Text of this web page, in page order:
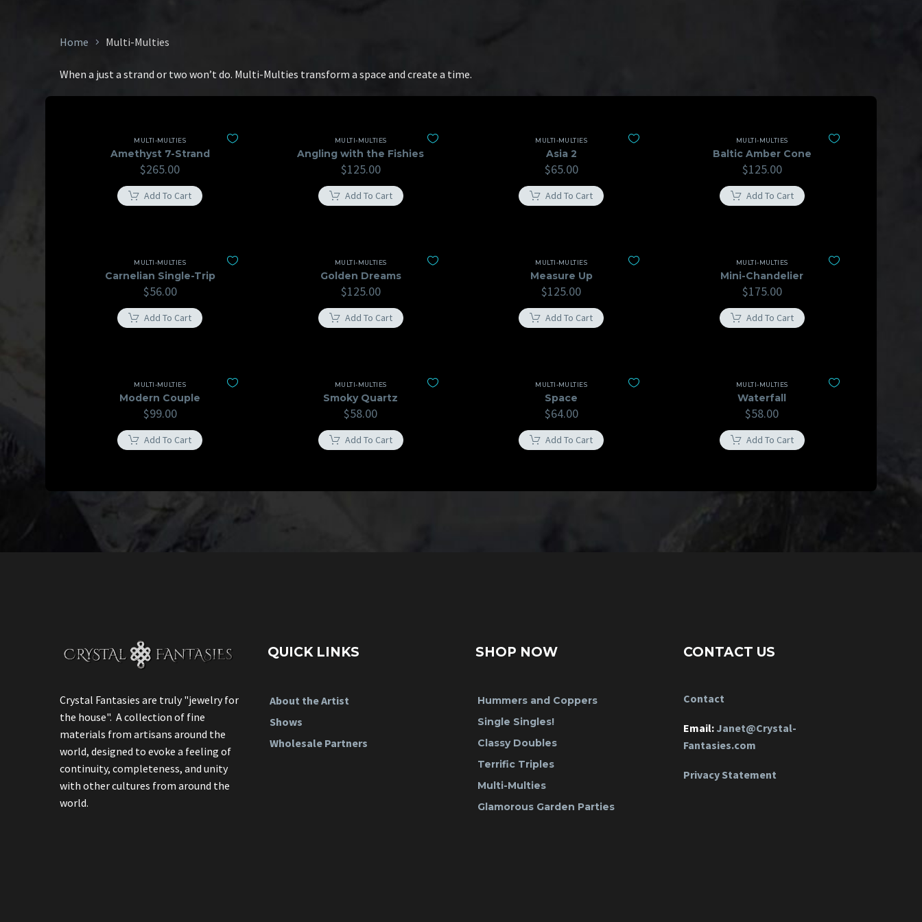
Home Multi-Multies
When a just a strand or two won’t do. Multi-Multies transform a space and create a time.
MULTI-MULTIES
Amethyst 7-Strand
$265.00
Add To Cart
MULTI-MULTIES
Angling with the Fishies
$125.00
Add To Cart
MULTI-MULTIES
Asia 2
$65.00
Add To Cart
MULTI-MULTIES
Baltic Amber Cone
$125.00
Add To Cart
MULTI-MULTIES
Carnelian Single-Trip
$56.00
Add To Cart
MULTI-MULTIES
Golden Dreams
$125.00
Add To Cart
MULTI-MULTIES
Measure Up
$125.00
Add To Cart
MULTI-MULTIES
Mini-Chandelier
$175.00
Add To Cart
MULTI-MULTIES
Modern Couple
$99.00
Add To Cart
MULTI-MULTIES
Smoky Quartz
$58.00
Add To Cart
MULTI-MULTIES
Space
$64.00
Add To Cart
MULTI-MULTIES
Waterfall
$58.00
Add To Cart
Crystal Fantasies are truly "jewelry for
the house". A collection of fine
materials from artisans around the
world, designed to evoke a feeling of
continuity, completeness, and unity
with other cultures from around the
world.
QUICK LINKS
About the Artist
Shows
Wholesale Partners
SHOP NOW
Hummers and Coppers
Single Singles!
Classy Doubles
Terrific Triples
Multi-Multies
Glamorous Garden Parties
CONTACT US
Contact
Email: Janet@Crystal-
Fantasies.com
Privacy Statement